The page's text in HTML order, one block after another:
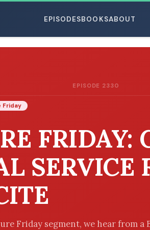
EPISODESBOOKSABOUT
EPISODE 2330
Friday
FRIDAY:
SERVICE
Friday segment, we hear from